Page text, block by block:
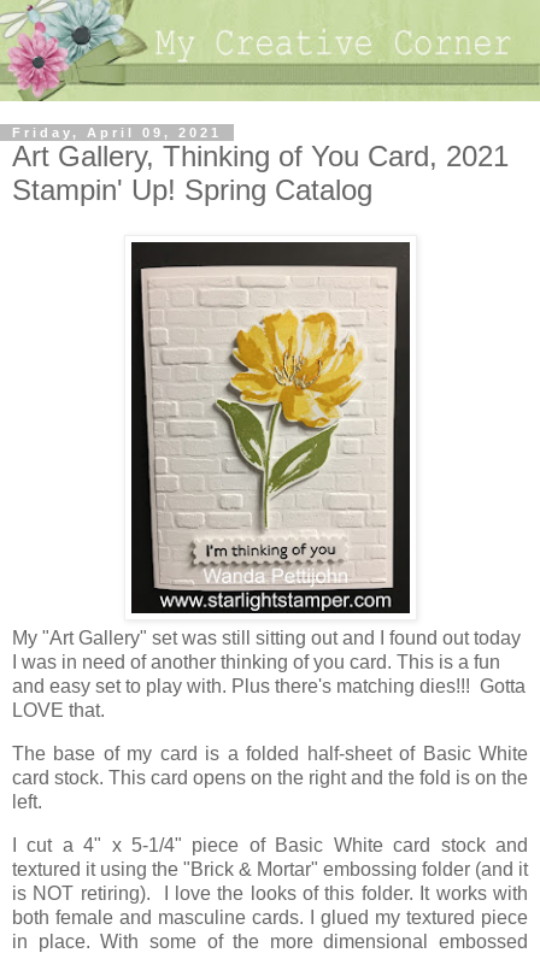
Friday, April 09, 2021
Art Gallery, Thinking of You Card, 2021
Stampin' Up! Spring Catalog
My "Art Gallery" set was still sitting out and I found out today
I was in need of another thinking of you card. This is a fun
and easy set to play with. Plus there's matching dies!!! Gotta
LOVE that.
The base of my card is a folded half-sheet of Basic White
card stock. This card opens on the right and the fold is on the
left.
I cut a 4" x 5-1/4" piece of Basic White card stock and
textured it using the "Brick & Mortar" embossing folder (and it
is NOT retiring). I love the looks of this folder. It works with
both female and masculine cards. I glued my textured piece
in place. With some of the more dimensional embossed